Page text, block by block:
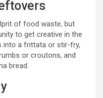
of food waste, but
to get creative in the
into a frittata or stir-fry,
or croutons, and
bread.